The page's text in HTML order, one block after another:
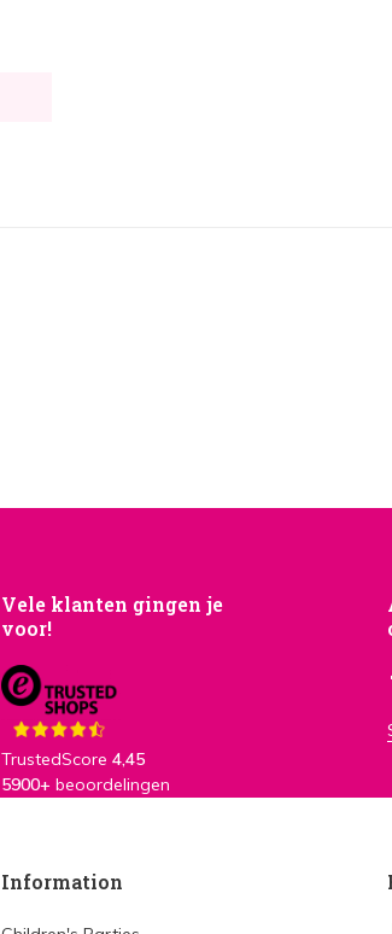
Vele klanten gingen je
voor!
TrustedScore 4,45
5900+ beoordelingen
Information